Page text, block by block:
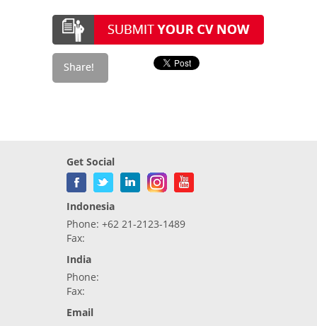
Get Social
Indonesia
Phone: +62 21-2123-1489
Fax:
India
Phone:
Fax:
Email